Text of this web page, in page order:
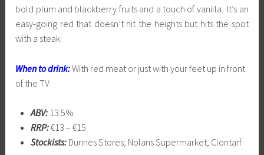
bold plum and blackberry fruits and a touch of vanilla. It’s an
easy-going red that doesn’t hit the heights but hits the spot
with a steak.
When to drink:With red meat or just with your feet up in front
of the TV
ABV:13.5%
RRP:€13 – €15
Stockists: Dunnes Stores; Nolans Supermarket, Clontarf